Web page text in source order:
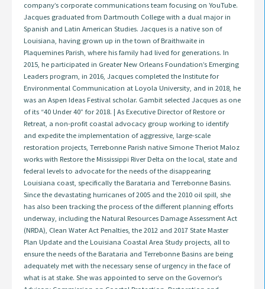
company’s corporate communications team focusing on YouTube.
Jacques graduated from Dartmouth College with a dual major in
Spanish and Latin American Studies. Jacques is a native son of
Louisiana, having grown up in the town of Braithwaite in
Plaquemines Parish, where his family had lived for generations. In
2015, he participated in Greater New Orleans Foundation’s Emerging
Leaders program, in 2016, Jacques completed the Institute for
Environmental Communication at Loyola University, and in 2018, he
was an Aspen Ideas Festival scholar. Gambit selected Jacques as one
of its “40 Under 40” for 2018. | As Executive Director of Restore or
Retreat, a non-profit coastal advocacy group working to identify
and expedite the implementation of aggressive, large-scale
restoration projects, Terrebonne Parish native Simone Theriot Maloz
works with Restore the Mississippi River Delta on the local, state and
federal levels to advocate for the needs of the disappearing
Louisiana coast, specifically the Barataria and Terrebonne Basins.
Since the devastating hurricanes of 2005 and the 2010 oil spill, she
has also been tracking the process of the different planning efforts
underway, including the Natural Resources Damage Assessment Act
(NRDA), Clean Water Act Penalties, the 2012 and 2017 State Master
Plan Update and the Louisiana Coastal Area Study projects, all to
ensure the needs of the Barataria and Terrebonne Basins are being
adequately met with the necessary sense of urgency in the face of
what is at stake. She was appointed to serve on the Governor’s